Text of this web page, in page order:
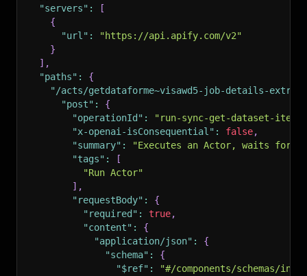
"servers" :
[
{
"url" :
"https://api.apify.com/v2"
}
] ,
"paths" :
{
"/acts/getdataforme~visawd5-job-details-
"post" :
{
"operationId" :
"run-sync-get-dataset-
"x-openai-isConsequential" : false,
"summary" :
"Executes an Actor, waits for
"tags" :
[
"Run Actor"
] ,
"requestBody" :
{
"required" : true,
"content" :
{
"application/json" :
{
"schema" :
{
"$ref" :
"#/components/schemas/